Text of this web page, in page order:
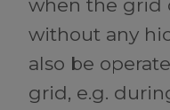
when the grid
without any
also be
grid, e.g.